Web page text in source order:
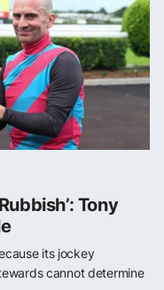
Tony
its jockey
cannot determine